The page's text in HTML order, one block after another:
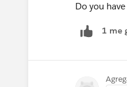
Do you
1 me